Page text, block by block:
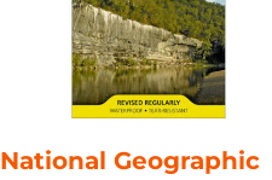
National Geographic